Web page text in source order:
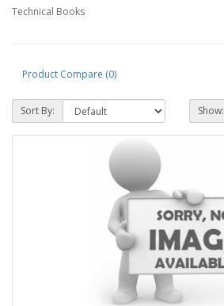
Technical Books
Product Compare (0)
Sort By: Show: